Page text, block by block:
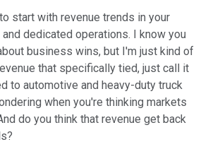
start with revenue trends in your
dedicated operations. I know you
business wins, but I'm just kind of
that specifically tied, just call it
to automotive and heavy-duty truck
when you're thinking markets
do you think that revenue get back